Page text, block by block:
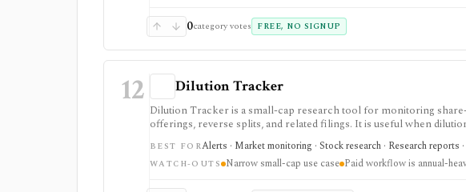
0category votes FREE, NO SIGNUP
12 Dilution Tracker
Dilution Tracker is a small-cap research tool for monitoring
offerings, reverse splits, and related filings. It is useful when
small-cap names.
BEST FORAlerts · Market monitoring · Stock research · Research
WATCH-OUTS Narrow small-cap use case Paid workflow is annual-